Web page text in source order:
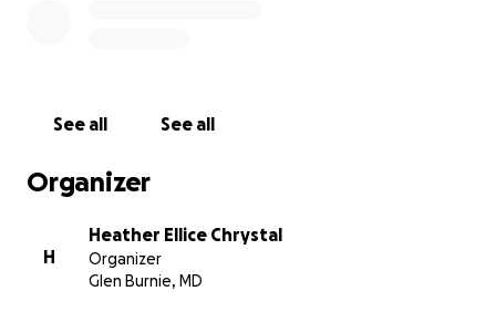
See all See all
Organizer
H
Heather Ellice Chrystal
Organizer
Glen Burnie, MD